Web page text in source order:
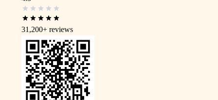
31,200+ reviews